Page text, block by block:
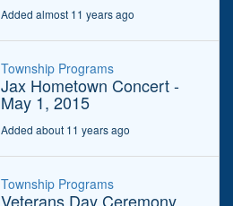
Added almost 11 years ago
Township Programs
Jax Hometown Concert -
May 1, 2015
Added about 11 years ago
Township Programs
Veterans Day Ceremony